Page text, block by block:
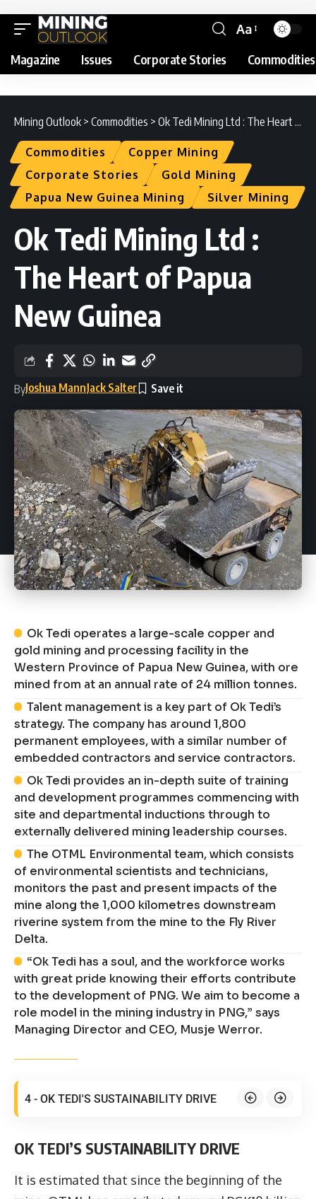
Aa
Magazine Issues Corporate Stories Commodities
Mining Outlook > Commodities > Ok Tedi Mining Ltd : The Heart of Papua New Guinea
Commodities
Copper Mining
Corporate Stories
Gold Mining
Papua New Guinea Mining
Silver Mining
Ok Tedi Mining Ltd :
The Heart of Papua
New Guinea
ByJoshua MannJack Salter
Ok Tedi operates a large-scale copper and
gold mining and processing facility in the
Western Province of Papua New Guinea, with ore
mined from at an annual rate of 24 million tonnes.
Talent management is a key part of Ok Tedi’s
strategy. The company has around 1,800
permanent employees, with a similar number of
embedded contractors and service contractors.
Ok Tedi provides an in-depth suite of training
and development programmes commencing with
site and departmental inductions through to
externally delivered mining leadership courses.
The OTML Environmental team, which consists
of environmental scientists and technicians,
monitors the past and present impacts of the
mine along the 1,000 kilometres downstream
riverine system from the mine to the Fly River
Delta.
“Ok Tedi has a soul, and the workforce works
with great pride knowing their efforts contribute
to the development of PNG. We aim to become a
role model in the mining industry in PNG,” says
Managing Director and CEO, Musje Werror.
4 - OK TEDI'S SUSTAINABILITY DRIVE
OK TEDI’S SUSTAINABILITY DRIVE
It is estimated that since the beginning of the